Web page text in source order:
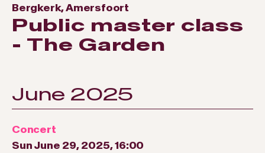
Bergkerk, Amersfoort
Public master class
- The Garden
June 2025
Concert
Sun June 29, 2025, 16:00